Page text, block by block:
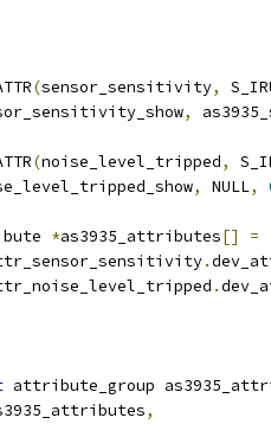
(sensor_sensitivity,
,
(noise_level_tripped,
, NULL,
*as3935_attributes[] =
.
.
attribute_group
,